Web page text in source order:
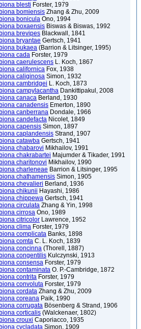
blesti Forster, 1979
bomiensis Zhang & Zhu, 2009
bonicula Ono, 1994
boxaensis Biswas & Biswas, 1992
brevipes Blackwall, 1841
bryantae Gertsch, 1941
bukaea (Barrion & Litsinger, 1995)
cada Forster, 1979
caerulescens L. Koch, 1867
californica Fox, 1938
caliginosa Simon, 1932
cambridgei L. Koch, 1873
campylacantha Dankittipakul, 2008
canaca Berland, 1930
canadensis Emerton, 1890
canberrana Dondale, 1966
candefacta Nicolet, 1849
capensis Simon, 1897
caplandensis Strand, 1907
catawba Gertsch, 1941
chabarovi Mikhailov, 1991
chakrabartei Majumder & Tikader, 1991
charitonovi Mikhailov, 1990
charleneae Barrion & Litsinger, 1995
chathamensis Simon, 1905
chevalieri Berland, 1936
chikunii Hayashi, 1986
chippewa Gertsch, 1941
circulata Zhang & Yin, 1998
cirrosa Ono, 1989
citricolor Lawrence, 1952
clima Forster, 1979
complicata Banks, 1898
comta C. L. Koch, 1839
concinna (Thorell, 1887)
congentilis Kulczynski, 1913
consensa Forster, 1979
contaminata O. P.-Cambridge, 1872
contrita Forster, 1979
convoluta Forster, 1979
cordata Zhang & Zhu, 2009
coreana Paik, 1990
corrugata Bösenberg & Strand, 1906
corticalis (Walckenaer, 1802)
crouxi Caporiacco, 1935
cycladata Simon, 1909